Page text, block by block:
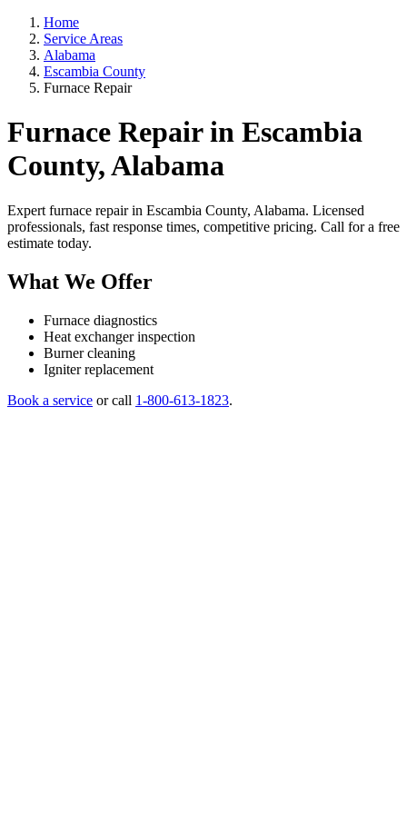
Home
Service Areas
Alabama
Escambia County
Furnace Repair
Furnace Repair in Escambia
County, Alabama
Expert furnace repair in Escambia County, Alabama. Licensed
professionals, fast response times, competitive pricing. Call for a free
estimate today.
What We Offer
Furnace diagnostics
Heat exchanger inspection
Burner cleaning
Igniter replacement
Book a service or call 1-800-613-1823.